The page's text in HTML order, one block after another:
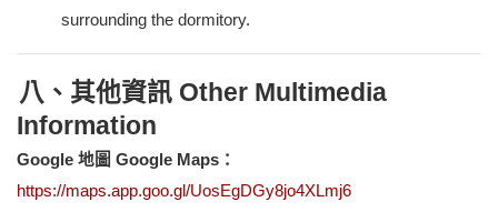
surrounding the dormitory.
八、其他資訊 Other Multimedia
Information
Google 地圖 Google Maps：
https://maps.app.goo.gl/UosEgDGy8jo4XLmj6